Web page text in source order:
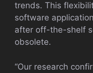
trends. This
software
after off-the-shelf
obsolete.
“Our research